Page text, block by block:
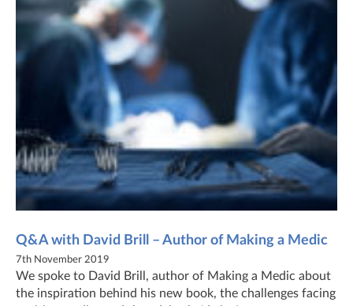
Q&A with David Brill – Author of Making a Medic
7th November 2019
We spoke to David Brill, author of Making a Medic about
the inspiration behind his new book, the challenges facing